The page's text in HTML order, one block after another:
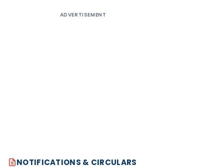
ADVERTISEMENT
NOTIFICATIONS & CIRCULARS